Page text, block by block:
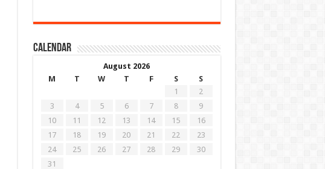
Calendar
August 2026
M
T W T F S
S
1
2
3
4 5 6 7 8
9
10
11 12 13 14 15
16
17
18 19 20 21 22
23
24
25 26 27 28 29
30
31